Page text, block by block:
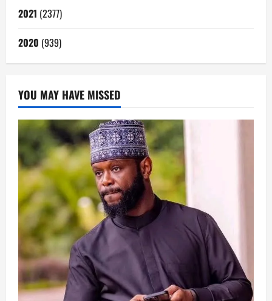
2021 (2377)
2020 (939)
YOU MAY HAVE MISSED